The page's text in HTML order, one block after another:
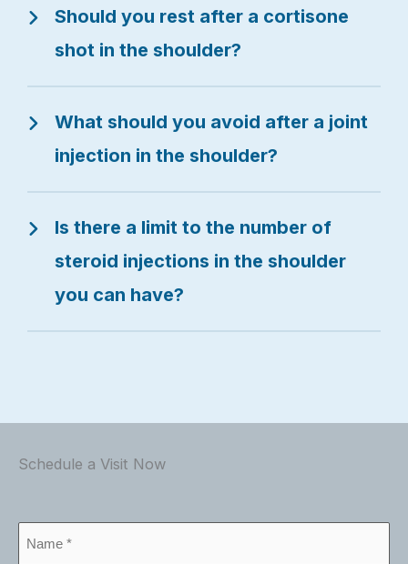
Should you rest after a cortisone
shot in the shoulder?
What should you avoid after a joint
injection in the shoulder?
Is there a limit to the number of
steroid injections in the shoulder
you can have?
Schedule a Visit Now